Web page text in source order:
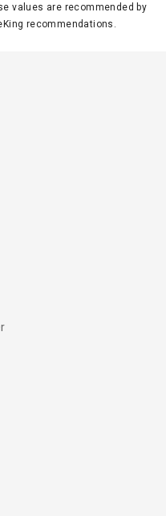
values are recommended by
recommendations.